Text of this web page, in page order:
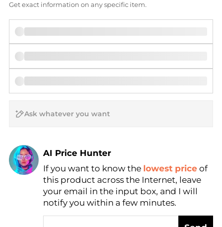
Get exact information on any specific item.
AI Price Hunter
Find Lowest Price
AI Price Hunter
If you want to know the lowest price of
this product across the Internet, leave
your email in the input box, and I will
notify you within a few minutes.